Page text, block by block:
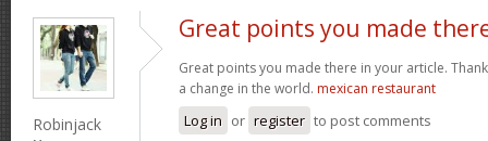
Robinjack
Great points you made
Great points you made there in your article.
a change in the world. mexican restaurant
Log in or register to post comments